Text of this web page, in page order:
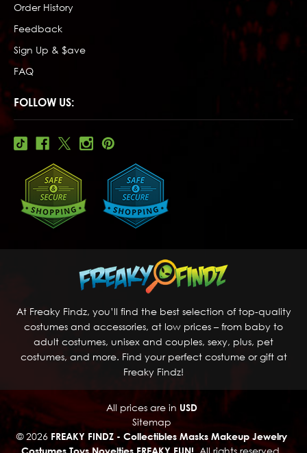
Order History
Feedback
Sign Up & $ave
FAQ
FOLLOW US:
At Freaky Findz, you’ll find the best selection of top-quality
costumes and accessories, at low prices – from baby to
adult costumes, unisex and couples, sexy, plus, pet
costumes, and more. Find your perfect costume or gift at
Freaky Findz!
All prices are in USD
Sitemap
© 2026 FREAKY FINDZ - Collectibles Masks Makeup Jewelry
Costumes Toys Novelties FREAKY FUN! , All rights reserved.